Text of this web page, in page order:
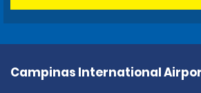
Campinas International